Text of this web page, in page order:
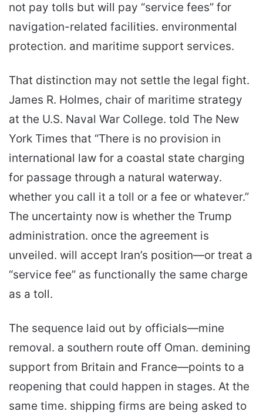
not pay tolls but will pay “service fees” for
navigation-related facilities. environmental
protection. and maritime support services.
That distinction may not settle the legal fight.
James R. Holmes, chair of maritime strategy
at the U.S. Naval War College. told The New
York Times that “There is no provision in
international law for a coastal state charging
for passage through a natural waterway.
whether you call it a toll or a fee or whatever.”
The uncertainty now is whether the Trump
administration. once the agreement is
unveiled. will accept Iran’s position—or treat a
“service fee” as functionally the same charge
as a toll.
The sequence laid out by officials—mine
removal. a southern route off Oman. demining
support from Britain and France—points to a
reopening that could happen in stages. At the
same time. shipping firms are being asked to